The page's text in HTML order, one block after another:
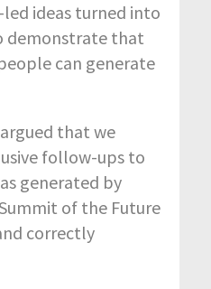
ideas turned into
demonstrate that
can generate
argued that we
follow-ups to
generated by
of the Future
correctly